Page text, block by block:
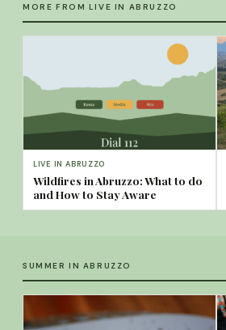
MORE FROM LIVE IN ABRUZZO
LIVE IN ABRUZZO
Wildfires in Abruzzo: What to do
and How to Stay Aware
SUMMER IN ABRUZZO